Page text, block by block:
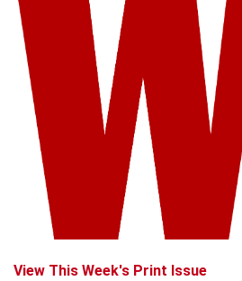
View This Week's Print Issue